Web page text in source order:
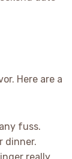
Here are a
fuss.
dinner.